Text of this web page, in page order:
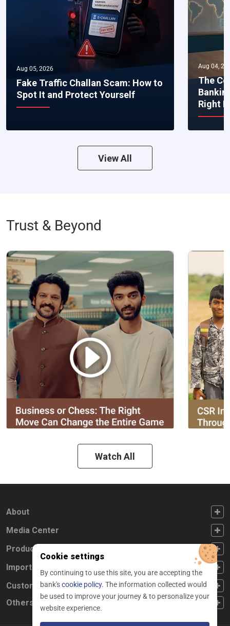
Aug 05, 2026
Fake Traffic Challan Scam: How to
Spot It and Protect Yourself
Aug 04,
The
Right
View All
Trust & Beyond
Watch All
FOOTER FIRST
About
FOOTER SECOND
Media Center
FOOTER THIRD
Products
FOOTER FOURTH
Important Links
CUSTOMER SERVICE
Customer Service
Others
Cookie settings
By continuing to use this site, you are accepting the
bank'scookie policy. The information collected would
be used to improve your journey & to personalize your
website experience.